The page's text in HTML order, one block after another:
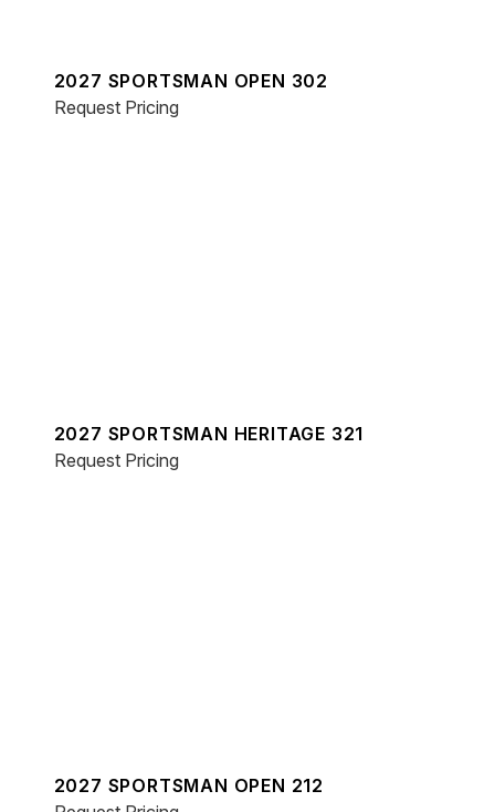
2027 SPORTSMAN OPEN 302
Request Pricing
2027 SPORTSMAN HERITAGE 321
Request Pricing
2027 SPORTSMAN OPEN 212